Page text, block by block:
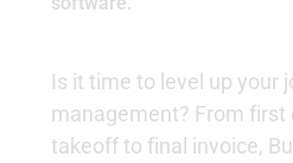
Is it time to level up your
management? From first
takeoff to final invoice,